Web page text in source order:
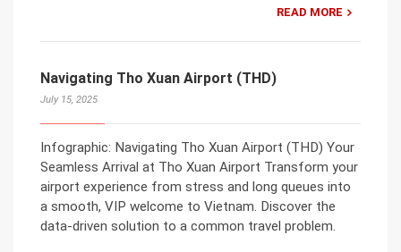
READ MORE
Navigating Tho Xuan Airport (THD)
July 15, 2025
Infographic: Navigating Tho Xuan Airport (THD) Your
Seamless Arrival at Tho Xuan Airport Transform your
airport experience from stress and long queues into
a smooth, VIP welcome to Vietnam. Discover the
data-driven solution to a common travel problem.